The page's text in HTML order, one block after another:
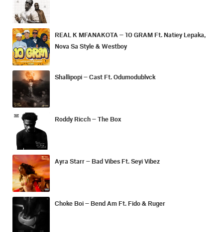
REAL K MFANAKOTA – 10 GRAM Ft. Natiey Lepaka,
Nova Sa Style & Westboy
Shallipopi – Cast Ft. Odumodublvck
Roddy Ricch – The Box
Ayra Starr – Bad Vibes Ft. Seyi Vibez
Choke Boi – Bend Am Ft. Fido & Ruger